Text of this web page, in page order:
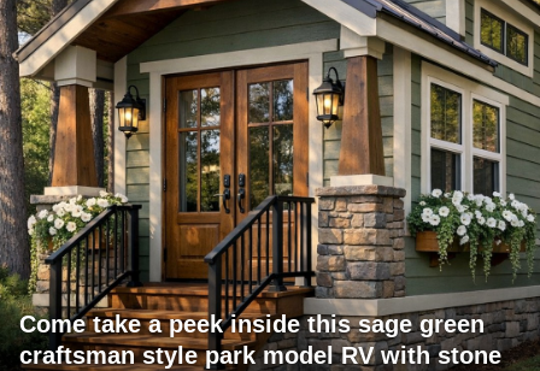
Come take a peek inside this sage green
craftsman style park model RV with stone